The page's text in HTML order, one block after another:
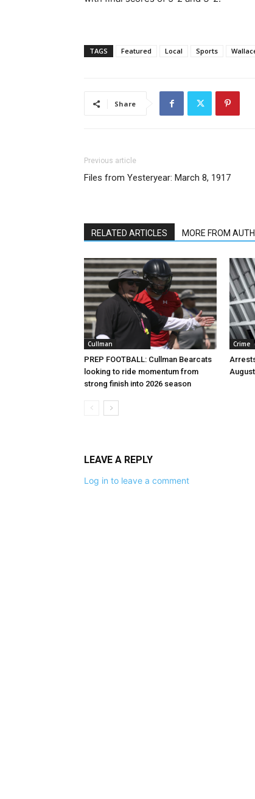
TAGS Featured Local Sports
Share
Previous article
Files from Yesteryear: March 8, 1917
RELATED ARTICLES MORE FROM
Cullman
PREP FOOTBALL: Cullman Bearcats
looking to ride momentum from
strong finish into 2026 season
Crime
LEAVE A REPLY
Log in to leave a comment